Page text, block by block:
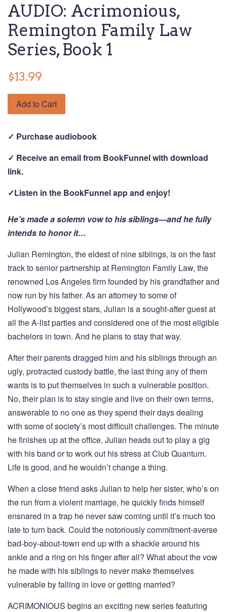
AUDIO: Acrimonious,
Remington Family Law
Series, Book 1
$13.99
Add to Cart
✓ Purchase audiobook
✓ Receive an email from BookFunnel with download
link.
✓Listen in the BookFunnel app and enjoy!
He’s made a solemn vow to his siblings—and he fully
intends to honor it…
Julian Remington, the eldest of nine siblings, is on the fast
track to senior partnership at Remington Family Law, the
renowned Los Angeles firm founded by his grandfather and
now run by his father. As an attorney to some of
Hollywood’s biggest stars, Julian is a sought-after guest at
all the A-list parties and considered one of the most eligible
bachelors in town. And he plans to stay that way.
After their parents dragged him and his siblings through an
ugly, protracted custody battle, the last thing any of them
wants is to put themselves in such a vulnerable position.
No, their plan is to stay single and live on their own terms,
answerable to no one as they spend their days dealing
with some of society’s most difficult challenges. The minute
he finishes up at the office, Julian heads out to play a gig
with his band or to work out his stress at Club Quantum.
Life is good, and he wouldn’t change a thing.
When a close friend asks Julian to help her sister, who’s on
the run from a violent marriage, he quickly finds himself
ensnared in a trap he never saw coming until it’s much too
late to turn back. Could the notoriously commitment-averse
bad-boy-about-town end up with a shackle around his
ankle and a ring on his finger after all? What about the vow
he made with his siblings to never make themselves
vulnerable by falling in love or getting married?
ACRIMONIOUS begins an exciting new series featuring